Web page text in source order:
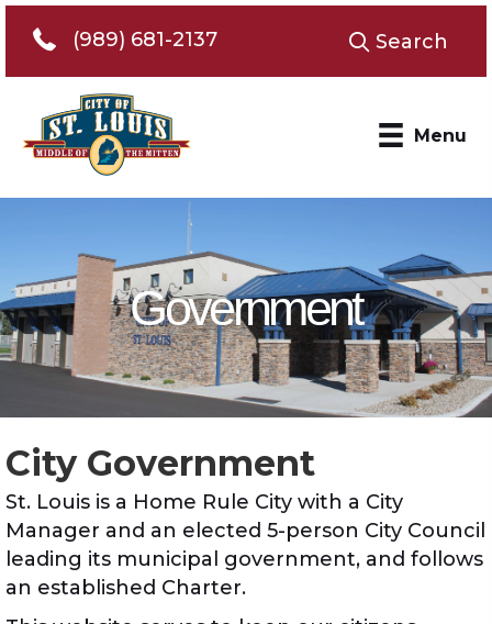
Telephone 989-681-2137
(989) 681-2137 Search
Menu
Government
City Government
St. Louis is a Home Rule City with a City
Manager and an elected 5-person City Council
leading its municipal government, and follows
an established Charter.